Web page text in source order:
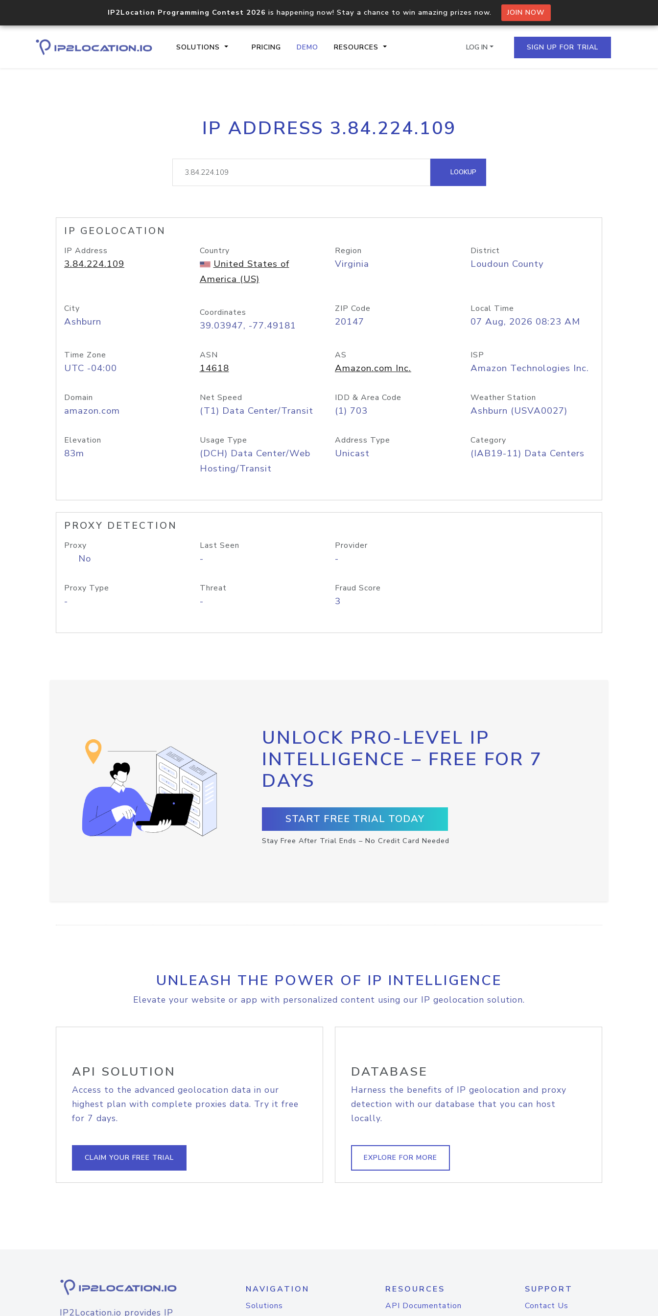
IP2Location Programming Contest 2026 is happening now! Stay a chance to win amazing prizes now. JOIN NOW
SOLUTIONS PRICING DEMO RESOURCES
Core IP geolocation API
documentation
Process multiple IPs in a single
request
lookup
Hosted Domain API
LOG IN SIGN UP FOR TRIAL
IP ADDRESS 3.84.224.109
LOOKUP
IP GEOLOCATION
IP Address
3.84.224.109
Country
United States of
America (US)
Region
Virginia
District
Loudoun County
City
Ashburn
Coordinates
39.03947, -77.49181
ZIP Code
20147
Local Time
07 Aug, 2026 08:23 AM
Time Zone
UTC -04:00
ASN
14618
AS
Amazon.com Inc.
ISP
Amazon Technologies Inc.
Domain
amazon.com
Net Speed
(T1) Data Center/Transit
IDD & Area Code
(1) 703
Weather Station
Ashburn (USVA0027)
Elevation
83m
Usage Type
(DCH) Data Center/Web
Hosting/Transit
Address Type
Unicast
Category
(IAB19-11) Data Centers
PROXY DETECTION
Proxy
No
Last Seen
-
Provider
-
Proxy Type
-
Threat
-
Fraud Score
3
UNLOCK PRO-LEVEL IP
INTELLIGENCE – FREE FOR 7
DAYS
START FREE TRIAL TODAY
Stay Free After Trial Ends – No Credit Card Needed
UNLEASH THE POWER OF IP INTELLIGENCE
Elevate your website or app with personalized content using our IP geolocation solution.
API SOLUTION
Access to the advanced geolocation data in our
highest plan with complete proxies data. Try it free
for 7 days.
CLAIM YOUR FREE TRIAL
DATABASE
Harness the benefits of IP geolocation and proxy
detection with our database that you can host
locally.
EXPLORE FOR MORE
IP2Location.io provides IP
NAVIGATION
Solutions
RESOURCES
API Documentation
SUPPORT
Contact Us